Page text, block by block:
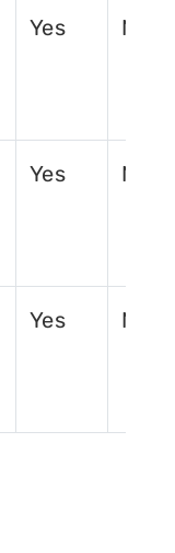
Yes No
Yes No
Yes No